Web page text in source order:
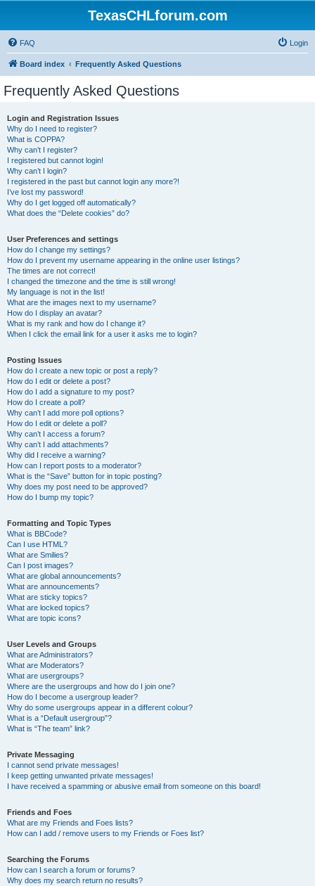
TexasCHLforum.com
FAQ Login
Board index Frequently Asked Questions
Frequently Asked Questions
Login and Registration Issues
Why do I need to register?
What is COPPA?
Why can’t I register?
I registered but cannot login!
Why can’t I login?
I registered in the past but cannot login any more?!
I’ve lost my password!
Why do I get logged off automatically?
What does the “Delete cookies” do?
User Preferences and settings
How do I change my settings?
How do I prevent my username appearing in the online user listings?
The times are not correct!
I changed the timezone and the time is still wrong!
My language is not in the list!
What are the images next to my username?
How do I display an avatar?
What is my rank and how do I change it?
When I click the email link for a user it asks me to login?
Posting Issues
How do I create a new topic or post a reply?
How do I edit or delete a post?
How do I add a signature to my post?
How do I create a poll?
Why can’t I add more poll options?
How do I edit or delete a poll?
Why can’t I access a forum?
Why can’t I add attachments?
Why did I receive a warning?
How can I report posts to a moderator?
What is the “Save” button for in topic posting?
Why does my post need to be approved?
How do I bump my topic?
Formatting and Topic Types
What is BBCode?
Can I use HTML?
What are Smilies?
Can I post images?
What are global announcements?
What are announcements?
What are sticky topics?
What are locked topics?
What are topic icons?
User Levels and Groups
What are Administrators?
What are Moderators?
What are usergroups?
Where are the usergroups and how do I join one?
How do I become a usergroup leader?
Why do some usergroups appear in a different colour?
What is a “Default usergroup”?
What is “The team” link?
Private Messaging
I cannot send private messages!
I keep getting unwanted private messages!
I have received a spamming or abusive email from someone on this board!
Friends and Foes
What are my Friends and Foes lists?
How can I add / remove users to my Friends or Foes list?
Searching the Forums
How can I search a forum or forums?
Why does my search return no results?